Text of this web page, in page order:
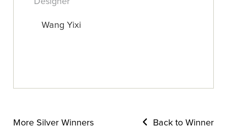
Wang Yixi
More Silver Winners
Back to Winner